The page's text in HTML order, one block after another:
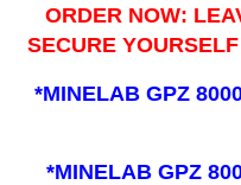
ORDER NOW:
SECURE
*MINELAB GPZ
*MINELAB GPZ